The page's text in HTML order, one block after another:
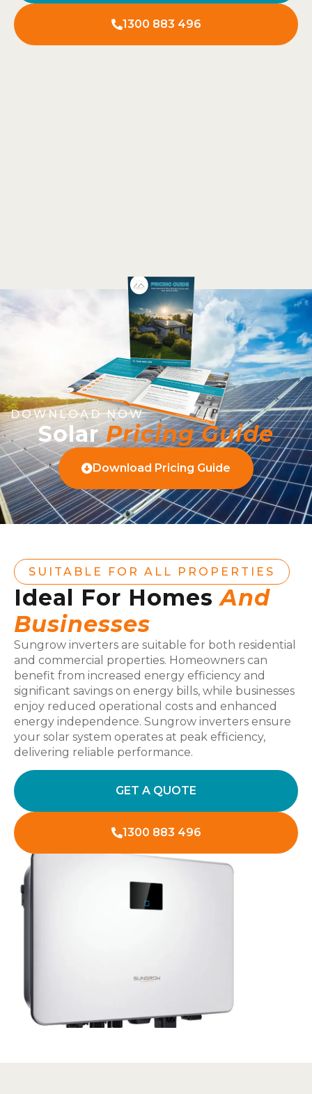
1300 883 496
DOWNLOAD NOW
SolarPricing Guide
Download Pricing Guide
SUITABLE FOR ALL PROPERTIES
Ideal For HomesAnd
Businesses
Sungrow inverters are suitable for both residential
and commercial properties. Homeowners can
benefit from increased energy efficiency and
significant savings on energy bills, while businesses
enjoy reduced operational costs and enhanced
energy independence. Sungrow inverters ensure
your solar system operates at peak efficiency,
delivering reliable performance.
GET A QUOTE
1300 883 496